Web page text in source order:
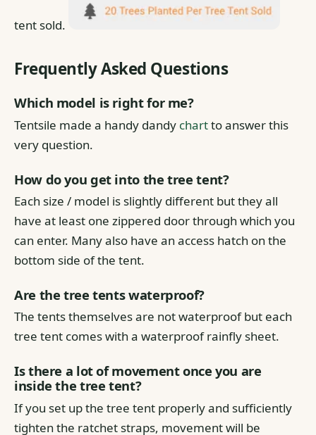
tent sold.
Frequently Asked Questions
Which model is right for me?
Tentsile made a handy dandy chartto answer this
very question.
How do you get into the tree tent?
Each size / model is slightly different but they all
have at least one zippered door through which you
can enter. Many also have an access hatch on the
bottom side of the tent.
Are the tree tents waterproof?
The tents themselves are not waterproof but each
tree tent comes with a waterproof rainfly sheet.
Is there a lot of movement once you are
inside the tree tent?
If you set up the tree tent properly and sufficiently
tighten the ratchet straps, movement will be